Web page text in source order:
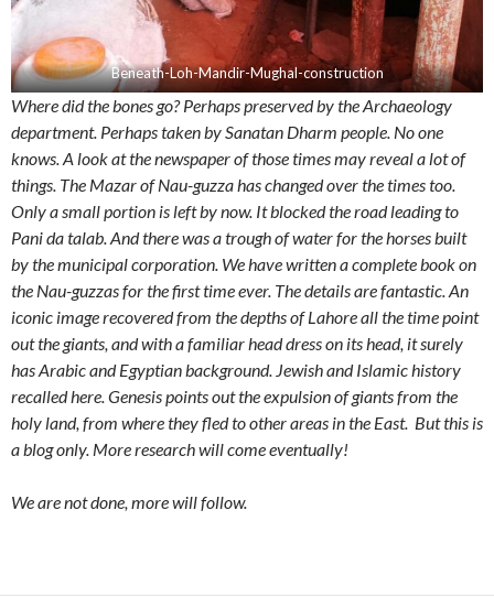
Beneath-Loh-Mandir-Mughal-construction
Where did the bones go? Perhaps preserved by the Archaeology
department. Perhaps taken by Sanatan Dharm people. No one
knows. A look at the newspaper of those times may reveal a lot of
things. The Mazar of Nau-guzza has changed over the times too.
Only a small portion is left by now. It blocked the road leading to
Pani da talab. And there was a trough of water for the horses built
by the municipal corporation. We have written a complete book on
the Nau-guzzas for the first time ever. The details are fantastic. An
iconic image recovered from the depths of Lahore all the time point
out the giants, and with a familiar head dress on its head, it surely
has Arabic and Egyptian background. Jewish and Islamic history
recalled here. Genesis points out the expulsion of giants from the
holy land, from where they fled to other areas in the East. But this is
a blog only. More research will come eventually!
We are not done, more will follow.